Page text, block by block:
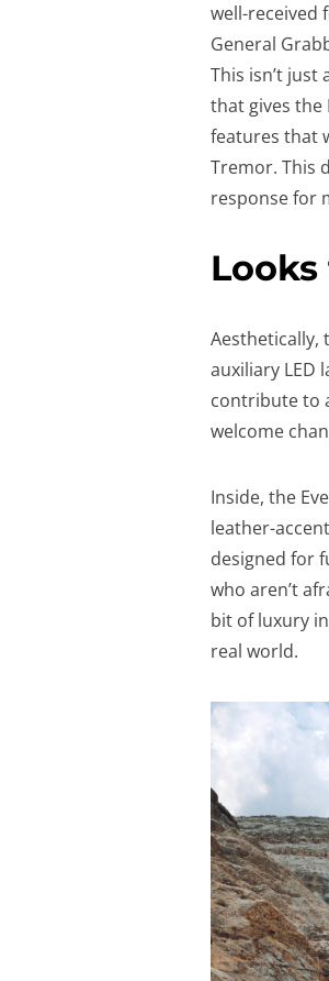
well-received
General
This isn’t
that gives the
features that
Tremor. This
response for
Aesthetically,
auxiliary LED
contribute to
welcome
Inside, the
leather-
designed for
who aren’t
bit of luxury
real world.